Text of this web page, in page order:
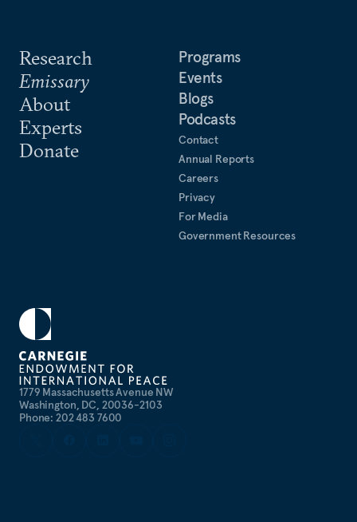
1779 Massachusetts Avenue NW
Washington, DC, 20036-2103
Phone: 202 483 7600
Research
Emissary
About
Experts
Donate
Programs
Events
Blogs
Podcasts
Contact
Annual Reports
Careers
Privacy
For Media
Government Resources